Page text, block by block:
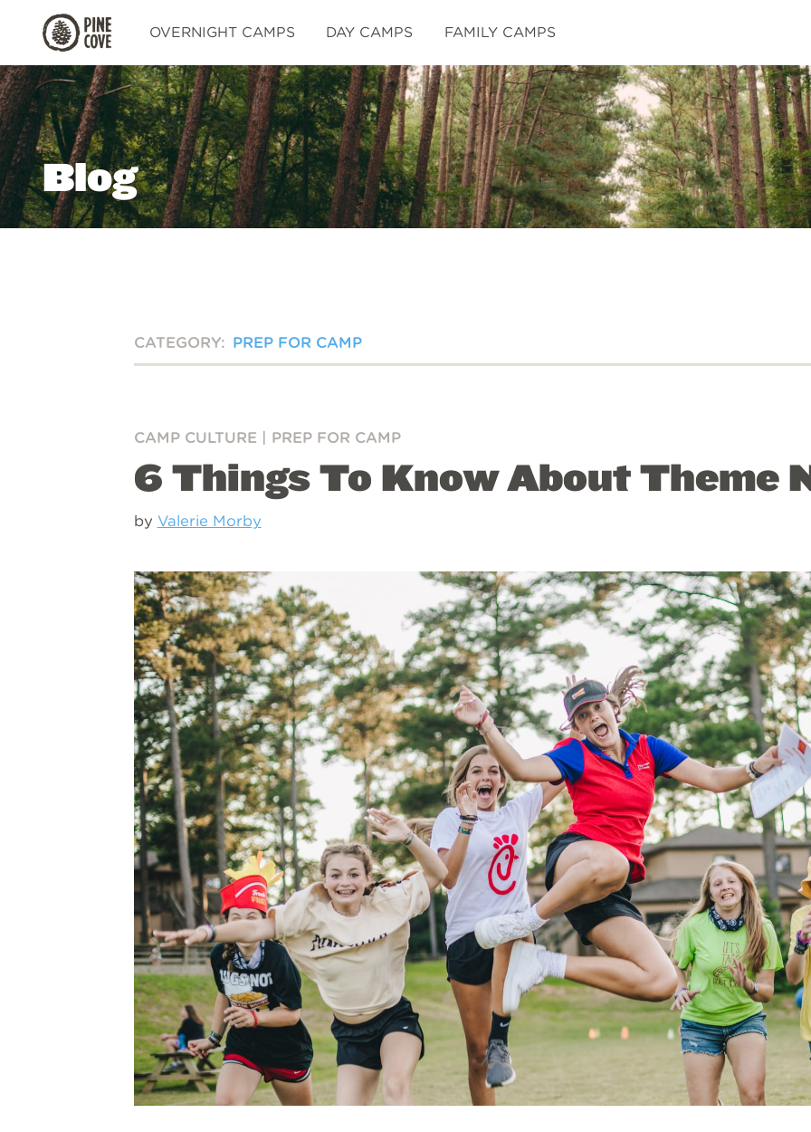
Pine
Cove
OVERNIGHT CAMPS DAY CAMPS FAMILY CAMPS
Blog
CATEGORY: PREP FOR CAMP
CAMP CULTURE PREP FOR CAMP
6 Things To Know About Theme
by Valerie Morby